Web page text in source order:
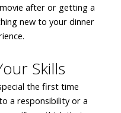
after or getting a
new to your dinner
Skills
the first time
a responsibility or a